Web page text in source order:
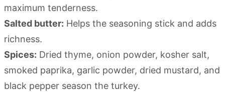
maximum tenderness.
Salted butter: Helps the seasoning stick and adds
richness.
Spices: Dried thyme, onion powder, kosher salt,
smoked paprika, garlic powder, dried mustard, and
black pepper season the turkey.